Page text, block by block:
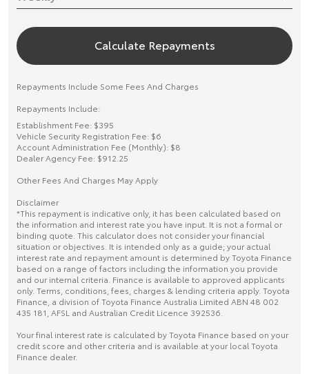
Calculate Repayments
Repayments Include Some Fees And Charges
Repayments Include:
Establishment Fee: $395
Vehicle Security Registration Fee: $6
Account Administration Fee (Monthly): $8
Dealer Agency Fee: $912.25
Other Fees And Charges May Apply
Disclaimer
*This repayment is indicative only, it has been calculated based on
the information and interest rate you have input. It is not a formal or
binding quote. This calculator does not consider your financial
situation or objectives. It is intended only as a guide; your actual
interest rate and repayment amount is determined by Toyota Finance
based on a range of factors including the information you provide
and our internal criteria. Finance is available to approved applicants
only. Terms, conditions, fees, charges & lending criteria apply. Toyota
Finance, a division of Toyota Finance Australia Limited ABN 48 002
435 181, AFSL and Australian Credit Licence 392536.
Your final interest rate is calculated by Toyota Finance based on your
credit score and other criteria and is available at your local Toyota
Finance dealer.